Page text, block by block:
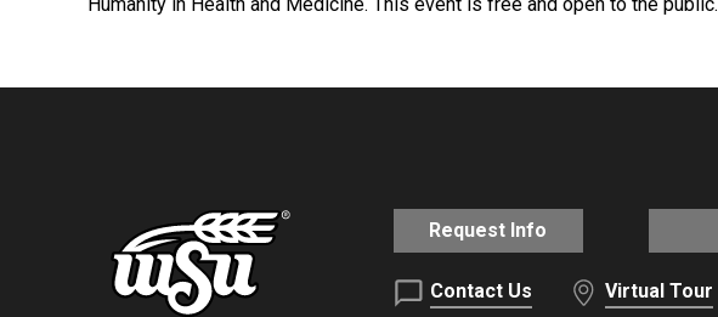
Humanity in Health and Medicine. This event is free and open to the public.
Request Info
Contact Us Virtual Tour